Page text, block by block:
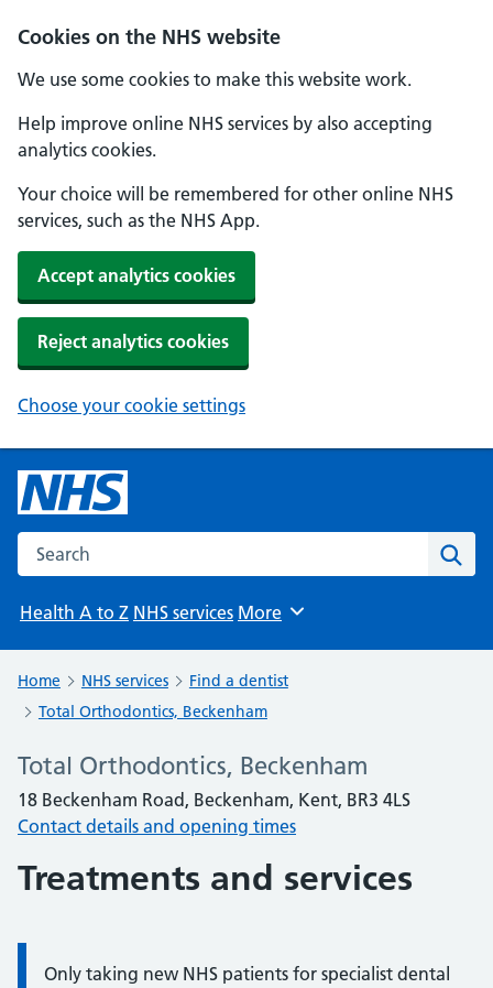
Cookies on the NHS website
We use some cookies to make this website work.
Help improve online NHS services by also accepting
analytics cookies.
Your choice will be remembered for other online NHS
services, such as the NHS App.
Accept analytics cookies
Reject analytics cookies
Choose your cookie settings
Search the NHS website
Health A to Z NHS services Browse
More
Home NHS services
Find a dentist
Total Orthodontics, Beckenham
Total Orthodontics, Beckenham
18 Beckenham Road, Beckenham, Kent, BR3 4LS
Contact details and opening times
Treatments and services
Information:
Only taking new NHS patients for specialist dental